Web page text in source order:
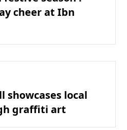
cheer at Ibn
local
graffiti art